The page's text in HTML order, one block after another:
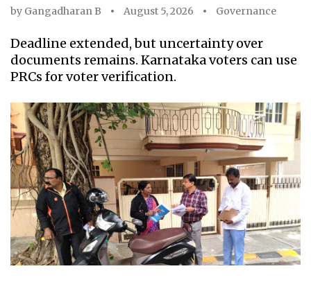
by Gangadharan B August 5, 2026 Governance
Deadline extended, but uncertainty over
documents remains. Karnataka voters can use
PRCs for voter verification.